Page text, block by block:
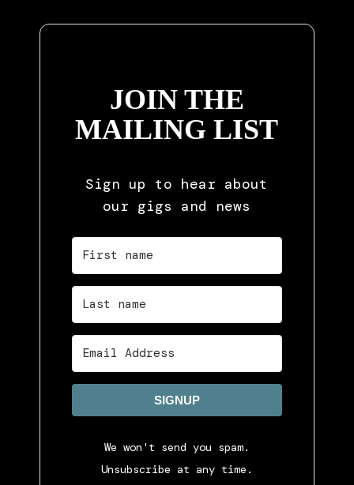
JOIN THE
MAILING LIST
Sign up to hear about
our gigs and news
SIGNUP
We won't send you spam.
Unsubscribe at any time.